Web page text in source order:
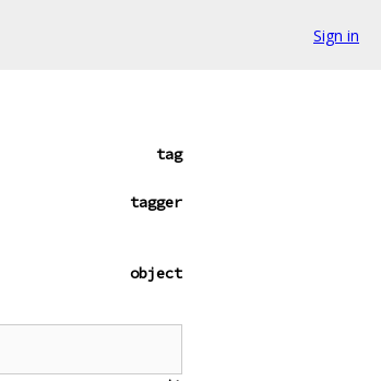
Sign in
tag
tagger
object